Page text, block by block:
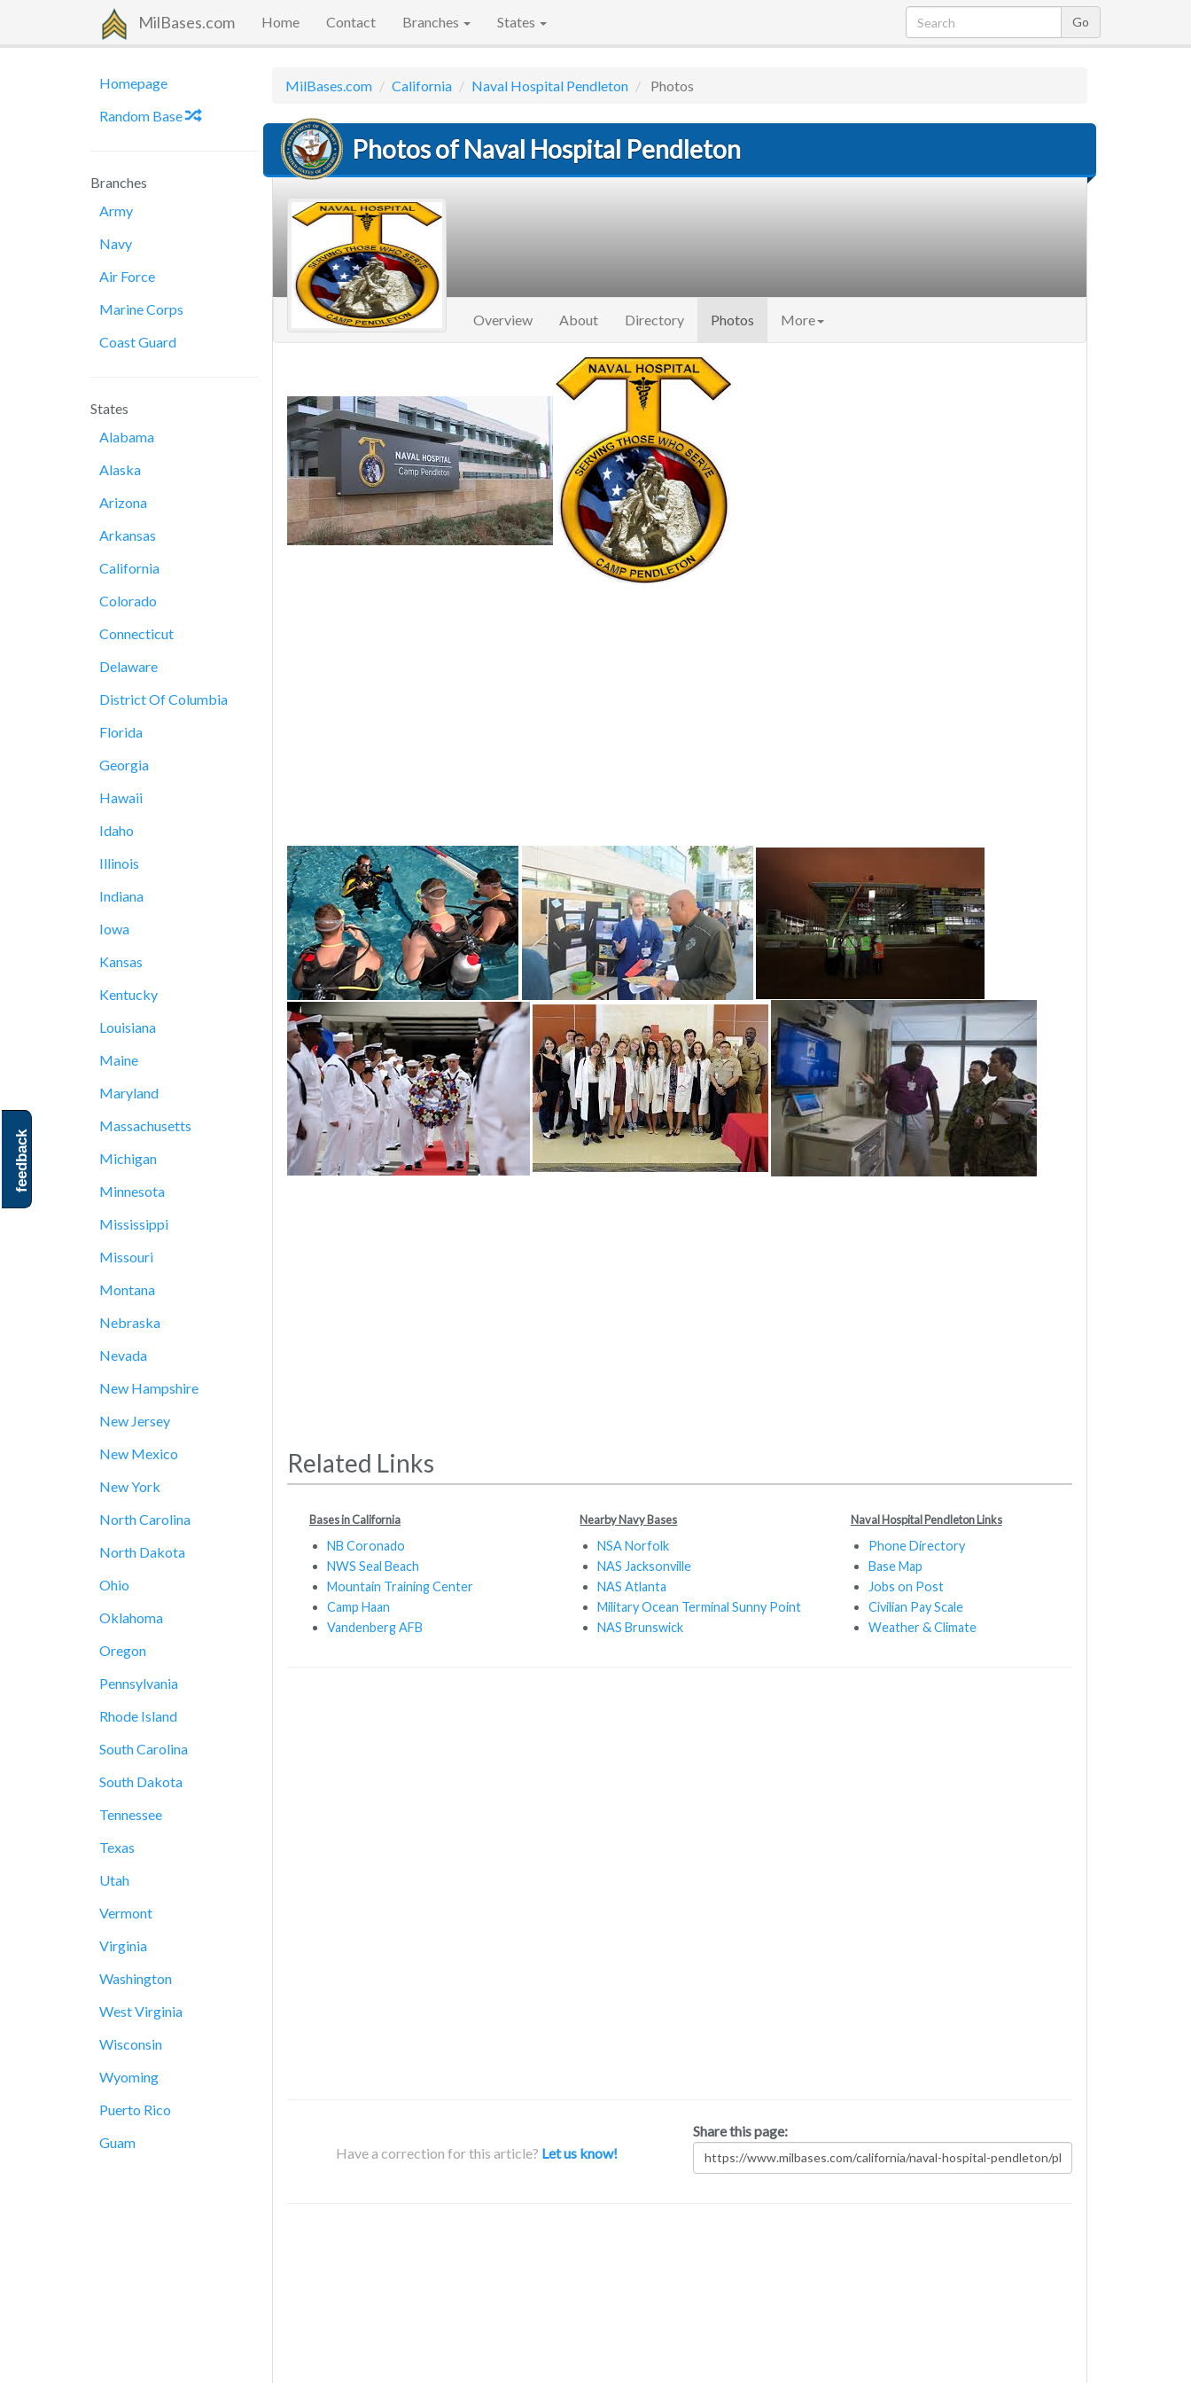
MilBases.com Home Contact Branches States
Homepage
Random Base
Branches
Army
Navy
Air Force
Marine Corps
Coast Guard
States
Alabama
Alaska
Arizona
Arkansas
California
Colorado
Connecticut
Delaware
District Of Columbia
Florida
Georgia
Hawaii
Idaho
Illinois
Indiana
Iowa
Kansas
Kentucky
Louisiana
Maine
Maryland
Massachusetts
Michigan
Minnesota
Mississippi
Missouri
Montana
Nebraska
Nevada
New Hampshire
New Jersey
New Mexico
New York
North Carolina
North Dakota
Ohio
Oklahoma
Oregon
Pennsylvania
Rhode Island
South Carolina
South Dakota
Tennessee
Texas
Utah
Vermont
Virginia
Washington
West Virginia
Wisconsin
Wyoming
Puerto Rico
Guam
MilBases.com California Naval Hospital Pendleton Photos
Photos of Naval Hospital Pendleton
Overview About Directory Photos (current)
More
Related Links
Bases in California
NB Coronado
NWS Seal Beach
Mountain Training Center
Camp Haan
Vandenberg AFB
Nearby Navy Bases
NSA Norfolk
NAS Jacksonville
NAS Atlanta
Military Ocean Terminal Sunny Point
NAS Brunswick
Naval Hospital Pendleton Links
Phone Directory
Base Map
Jobs on Post
Civilian Pay Scale
Weather & Climate
Have a correction for this article? Let us know!
Share this page:
feedback